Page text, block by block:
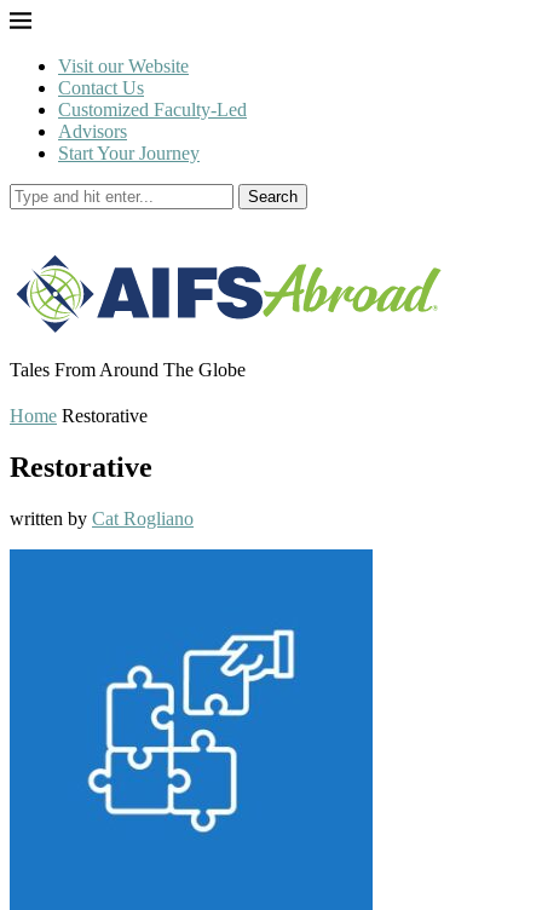
Visit our Website
Contact Us
Customized Faculty-Led
Advisors
Start Your Journey
Search
Tales From Around The Globe
Home Restorative
Restorative
written by Cat Rogliano